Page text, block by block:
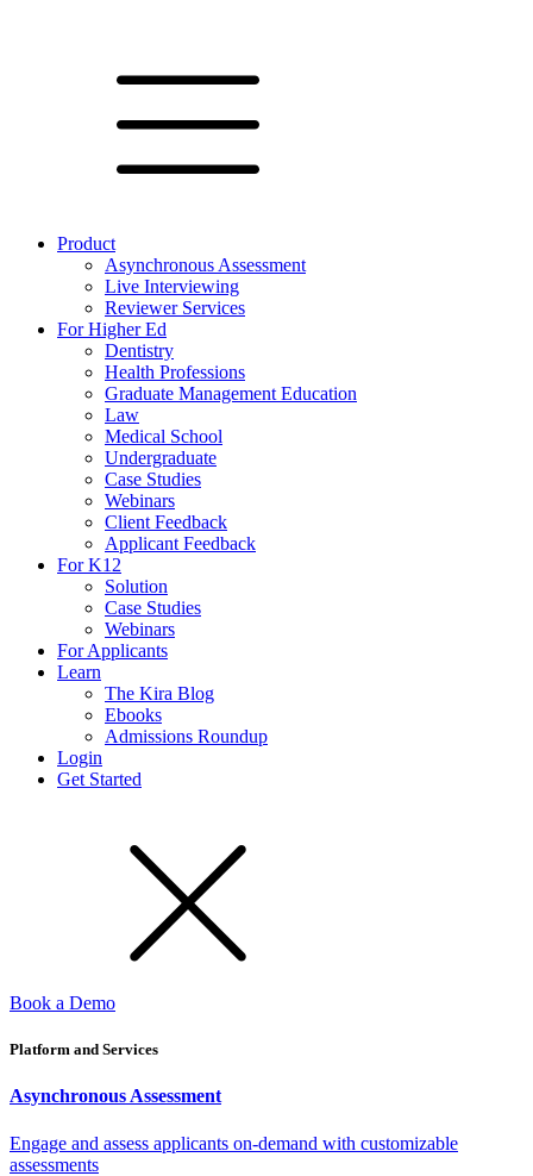
Product
Asynchronous Assessment
Live Interviewing
Reviewer Services
For Higher Ed
Dentistry
Health Professions
Graduate Management Education
Law
Medical School
Undergraduate
Case Studies
Webinars
Client Feedback
Applicant Feedback
For K12
Solution
Case Studies
Webinars
For Applicants
Learn
The Kira Blog
Ebooks
Admissions Roundup
Login
Get Started
Book a Demo
Platform and Services
Asynchronous Assessment
Engage and assess applicants on-demand with customizable
assessments